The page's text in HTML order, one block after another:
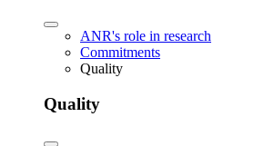
ANR's role in research
Commitments
Quality
Quality